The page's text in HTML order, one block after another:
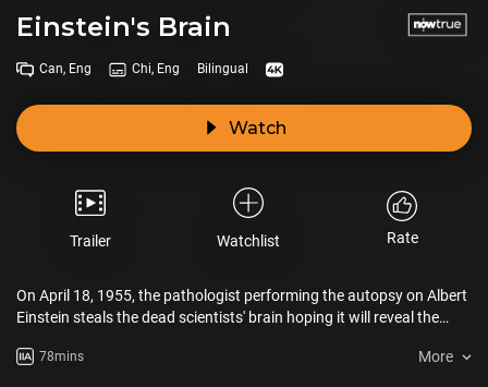
Einstein's Brain
Can, Eng Chi, Eng Bilingual
Watch
Trailer Watchlist Rate
On April 18, 1955, the pathologist performing the autopsy on Albert
Einstein steals the dead scientists' brain hoping it will reveal the
he carts it around in cardboard boxes and car trunks for the next
78mins More